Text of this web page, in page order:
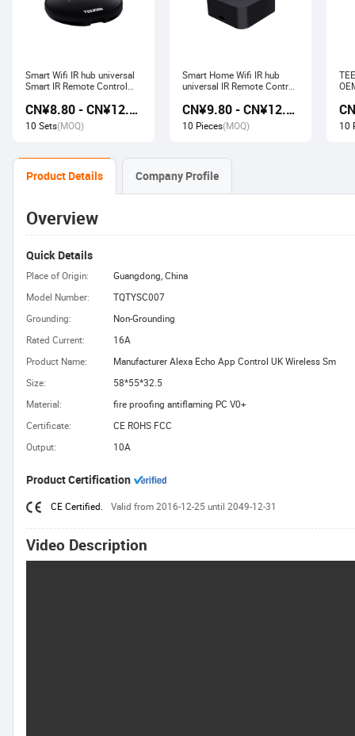
Smart Wifi IR hub universal
Smart IR Remote Control
work with Alexa Google
Home Tuya
CN¥8.80 - CN¥12.80
10 Sets(MOQ)
Smart Home Wifi IR hub
universal IR Remote Control
with Tuya Alexa Google
Home
CN¥9.80 - CN¥12.60
10 Pieces(MOQ) 10
Product Details Company Profile
Overview
Quick Details
Place of Origin:
Guangdong, China
Model Number:
TQTYSC007
Grounding:
Non-Grounding
Rated Current:
16A
Product Name:
Manufacturer Alexa Echo App Control UK Wireless Sm
Size:
58*55*32.5
Material:
fire proofing antiflaming PC V0+
Certificate:
CE ROHS FCC
Output:
10A
Product Certification
CE Certified. Valid from 2016-12-25 until 2049-12-31
Video Description